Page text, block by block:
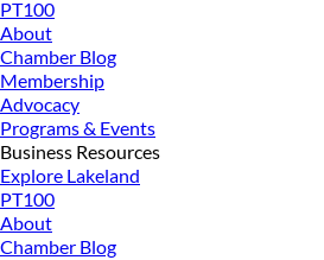
PT100
About
Chamber Blog
Membership
Advocacy
Programs & Events
Business Resources
Explore Lakeland
PT100
About
Chamber Blog